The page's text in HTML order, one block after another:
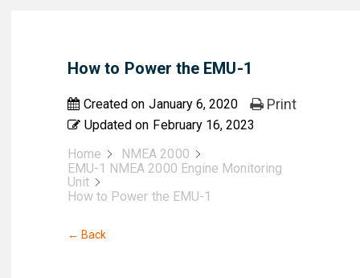
How to Power the EMU-1
Created on January 6, 2020
Updated on February 16, 2023
Print
Home
NMEA 2000
EMU-1 NMEA 2000 Engine Monitoring
Unit
How to Power the EMU-1
← Back